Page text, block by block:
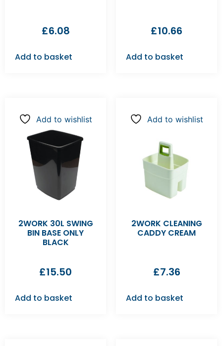
£6.08
Add to basket
£10.66
Add to basket
Add to wishlist
2WORK 30L SWING
BIN BASE ONLY
BLACK
£15.50
Add to basket
Add to wishlist
2WORK CLEANING
CADDY CREAM
£7.36
Add to basket